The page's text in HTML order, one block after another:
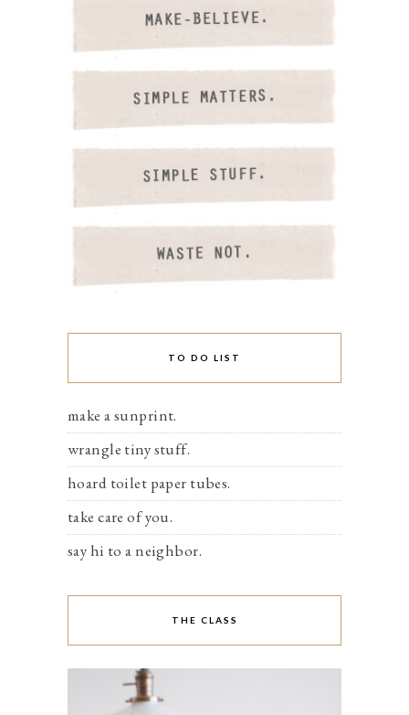
TO DO LIST
make a sunprint.
wrangle tiny stuff.
hoard toilet paper tubes.
take care of you.
say hi to a neighbor.
THE CLASS